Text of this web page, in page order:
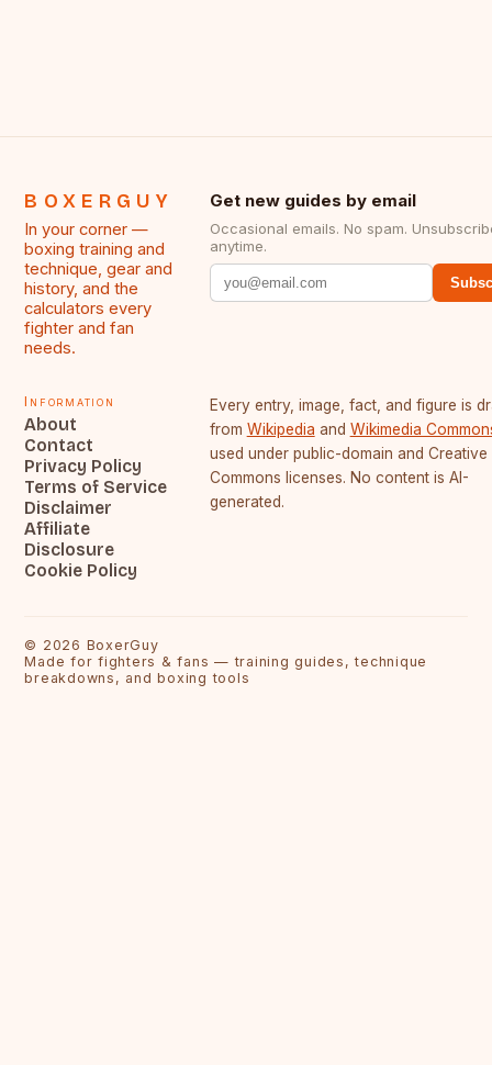
BOXERGUY
In your corner —
boxing training and
technique, gear and
history, and the
calculators every
fighter and fan
needs.
Get new guides by email
Occasional emails. No spam.
anytime.
Information
About
Contact
Privacy Policy
Terms of Service
Disclaimer
Affiliate
Disclosure
Cookie Policy
Every entry, image, fact, and figure is
from Wikipedia and Wikimedia
used under public-domain and Creative
Commons licenses. No content is AI-
generated.
© 2026 BoxerGuy
Made for fighters & fans — training guides, technique
breakdowns, and boxing tools